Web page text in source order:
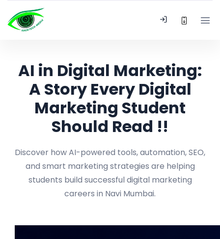
AI in Digital Marketing:
A Story Every Digital
Marketing Student
Should Read !!
Discover how AI-powered tools, automation, SEO,
and smart marketing strategies are helping
students build successful digital marketing
careers in Navi Mumbai.